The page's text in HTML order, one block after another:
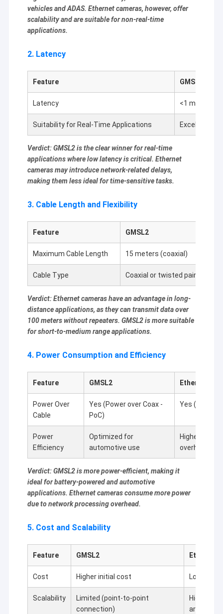
2MP Camera Module
5MP Camera Module
Camera Module Lens
Raspberry Pi Camera Module
vehicles and ADAS. Ethernet cameras, however, offer
scalability and are suitable for non-real-time
applications.
2. Latency
Feature GMSL2
Latency <1 ms
Suitability for Real-Time Applications Excellent
Verdict: GMSL2 is the clear winner for real-time
applications where low latency is critical. Ethernet
cameras may introduce network-related delays,
making them less ideal for time-sensitive tasks.
3. Cable Length and Flexibility
Feature GMSL2
Maximum Cable Length 15 meters (coaxial)
Cable Type Coaxial or twisted pair
Verdict: Ethernet cameras have an advantage in long-
distance applications, as they can transmit data over
100 meters without repeaters. GMSL2 is more suitable
for short-to-medium range applications.
4. Power Consumption and Efficiency
Feature GMSL2 Ethernet
Power Over
Cable
Yes (Power over Coax -
PoC)
Yes (Power
Power
Efficiency
Optimized for
automotive use
Higher
overhead
Verdict: GMSL2 is more power-efficient, making it
ideal for battery-powered and automotive
applications. Ethernet cameras consume more power
due to network processing overhead.
5. Cost and Scalability
Feature GMSL2 Ethernet
Cost Higher initial cost Lower
Scalability
Limited (point-to-point
connection)
Highly